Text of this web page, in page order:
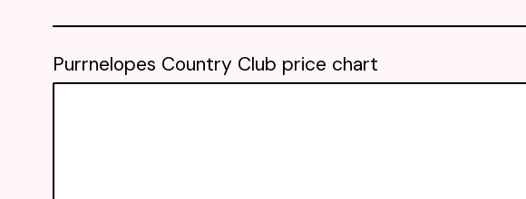
Purrnelopes Country Club price chart